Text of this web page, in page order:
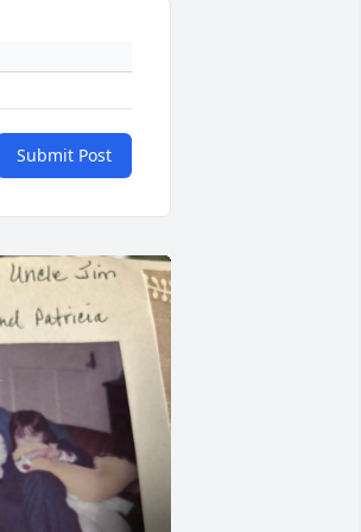
Submit Post